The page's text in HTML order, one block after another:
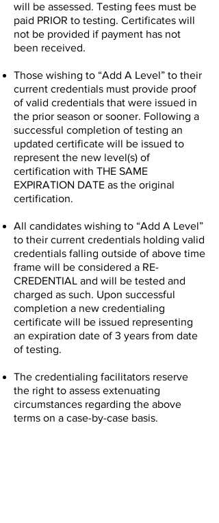
will be assessed. Testing fees must be
paid PRIOR to testing. Certificates will
not be provided if payment has not
been received.
Those wishing to “Add A Level” to their
current credentials must provide proof
of valid credentials that were issued in
the prior season or sooner. Following a
successful completion of testing an
updated certificate will be issued to
represent the new level(s) of
certification with THE SAME
EXPIRATION DATE as the original
certification.
All candidates wishing to “Add A Level”
to their current credentials holding valid
credentials falling outside of above time
frame will be considered a RE-
CREDENTIAL and will be tested and
charged as such. Upon successful
completion a new credentialing
certificate will be issued representing
an expiration date of 3 years from date
of testing.
The credentialing facilitators reserve
the right to assess extenuating
circumstances regarding the above
terms on a case-by-case basis.